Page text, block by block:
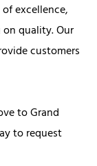
excellence,
quality. Our
customers
to Grand
to request